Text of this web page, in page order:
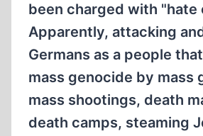
been charged with "hate
Apparently, attacking
Germans as a people
mass genocide by mass
mass shootings, death
death camps, steaming